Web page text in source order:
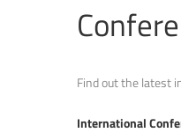
Find out the latest
International